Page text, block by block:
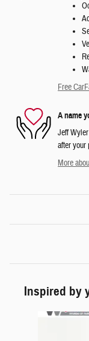
Free
A name
Jeff
after your
More
Inspired by